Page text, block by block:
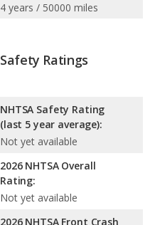
4 years / 50000 miles
Safety Ratings
NHTSA Safety Rating
(last 5 year average):
Not yet available
2026 NHTSA Overall
Rating:
Not yet available
2026 NHTSA Front Crash